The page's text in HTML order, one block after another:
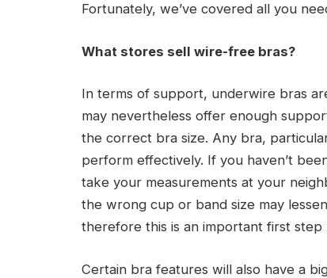
Fortunately, we’ve covered all you
What stores sell wire-free bras?
In terms of support, underwire bras
may nevertheless offer enough
the correct bra size. Any bra,
perform effectively. If you haven’t
take your measurements at your
the wrong cup or band size may
therefore this is an important first
Certain bra features will also have a